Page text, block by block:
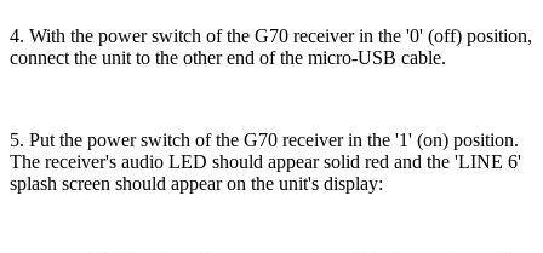
4. With the power switch of the G70 receiver in the '0' (off) position,
connect the unit to the other end of the micro-USB cable.
5. Put the power switch of the G70 receiver in the '1' (on) position.
The receiver's audio LED should appear solid red and the 'LINE 6'
splash screen should appear on the unit's display: